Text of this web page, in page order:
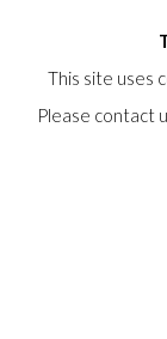
This site uses
Please contact
(View a larger
, currently
, currently
, currently (View